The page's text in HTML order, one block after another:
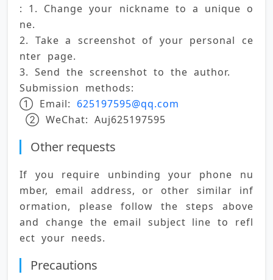
: 1. Change your nickname to a unique o
ne.
2. Take a screenshot of your personal ce
nter page.
3. Send the screenshot to the author.
Submission methods:
① Email: 625197595@qq.com
② WeChat: Auj625197595
Other requests
If you require unbinding your phone nu
mber, email address, or other similar inf
ormation, please follow the steps above
and change the email subject line to refl
ect your needs.
Precautions